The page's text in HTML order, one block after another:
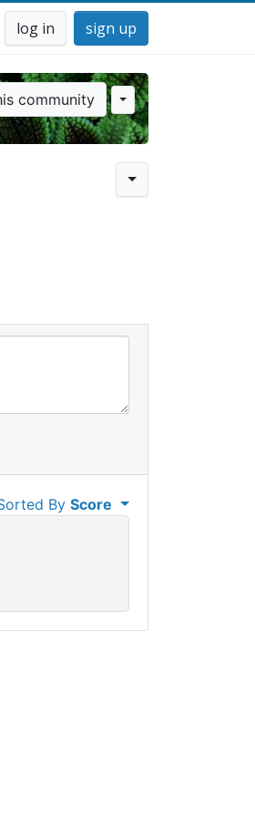
log in sign up
community
ByScore